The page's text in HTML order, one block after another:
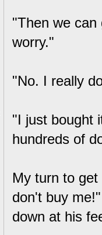
"Then we
worry."
"No. I really
"I just bought
hundreds of
My turn to
don't buy
down at his